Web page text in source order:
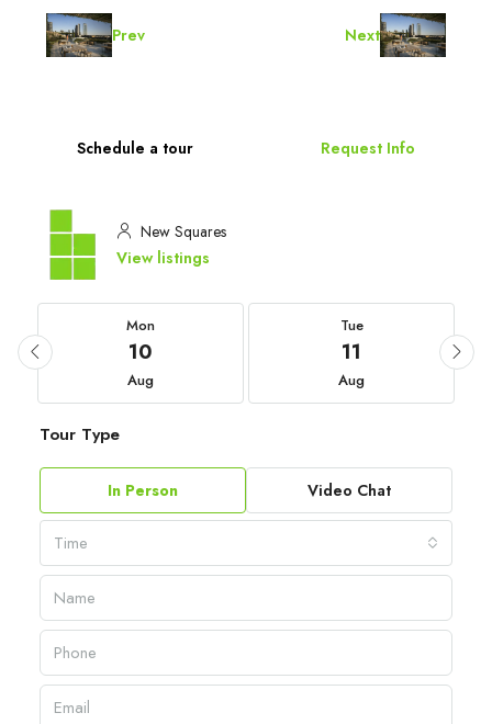
Prev Next
Schedule a tour Request Info
New Squares
View listings
Mon
10
Aug
Tue
11
Aug
Tour Type
In Person Video Chat
Time